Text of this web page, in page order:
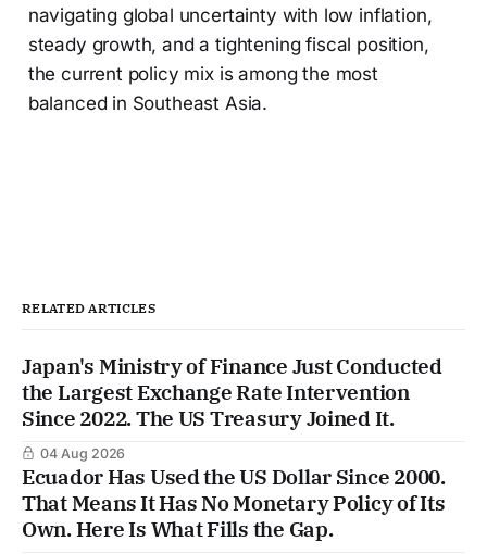
navigating global uncertainty with low inflation,
steady growth, and a tightening fiscal position,
the current policy mix is among the most
balanced in Southeast Asia.
RELATED ARTICLES
Japan's Ministry of Finance Just Conducted
the Largest Exchange Rate Intervention
Since 2022. The US Treasury Joined It.
04 Aug 2026
Ecuador Has Used the US Dollar Since 2000.
That Means It Has No Monetary Policy of Its
Own. Here Is What Fills the Gap.